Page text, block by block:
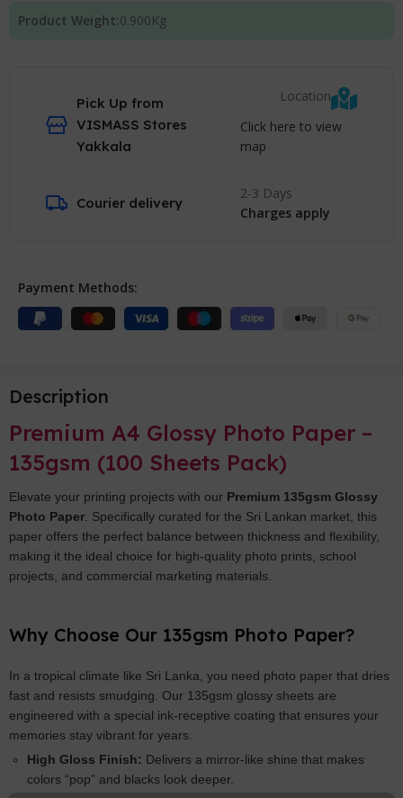
Product Weight:0.900Kg
Pick Up from
VISMASS Stores
Yakkala
Location
Click here to view
map
Courier delivery
2-3 Days
Charges apply
Payment Methods:
Description
Premium A4 Glossy Photo Paper –
135gsm (100 Sheets Pack)
Elevate your printing projects with our Premium 135gsm Glossy
Photo Paper . Specifically curated for the Sri Lankan market, this
paper offers the perfect balance between thickness and flexibility,
making it the ideal choice for high-quality photo prints, school
projects, and commercial marketing materials.
Why Choose Our 135gsm Photo Paper?
In a tropical climate like Sri Lanka, you need photo paper that dries
fast and resists smudging. Our 135gsm glossy sheets are
engineered with a special ink-receptive coating that ensures your
memories stay vibrant for years.
High Gloss Finish: Delivers a mirror-like shine that makes
colors “pop” and blacks look deeper.